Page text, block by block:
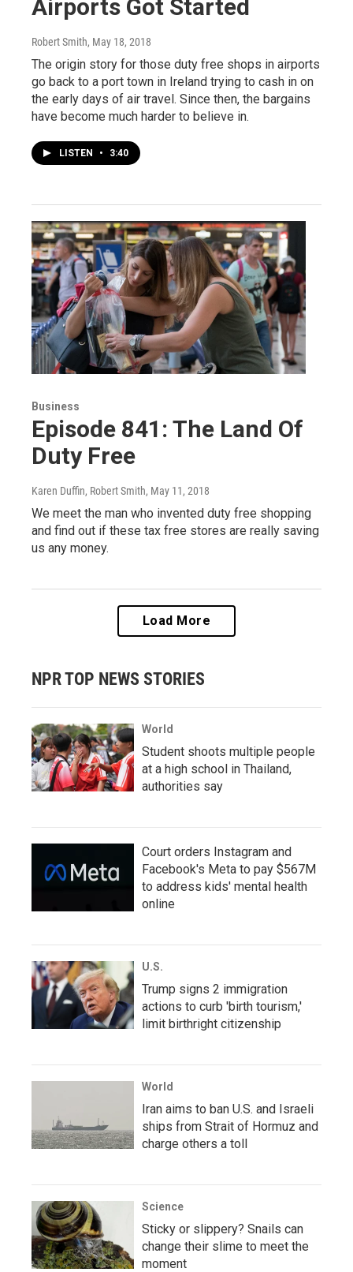
Airports Got Started
Robert Smith, May 18, 2018
The origin story for those duty free shops in airports
go back to a port town in Ireland trying to cash in on
the early days of air travel. Since then, the bargains
have become much harder to believe in.
LISTEN • 3:40
Business
Episode 841: The Land Of
Duty Free
Karen Duffin, Robert Smith, May 11, 2018
We meet the man who invented duty free shopping
and find out if these tax free stores are really saving
us any money.
Load More
NPR TOP NEWS STORIES
World
Student shoots multiple people
at a high school in Thailand,
authorities say
Court orders Instagram and
Facebook's Meta to pay $567M
to address kids' mental health
online
U.S.
Trump signs 2 immigration
actions to curb 'birth tourism,'
limit birthright citizenship
World
Iran aims to ban U.S. and Israeli
ships from Strait of Hormuz and
charge others a toll
Science
Sticky or slippery? Snails can
change their slime to meet the
moment